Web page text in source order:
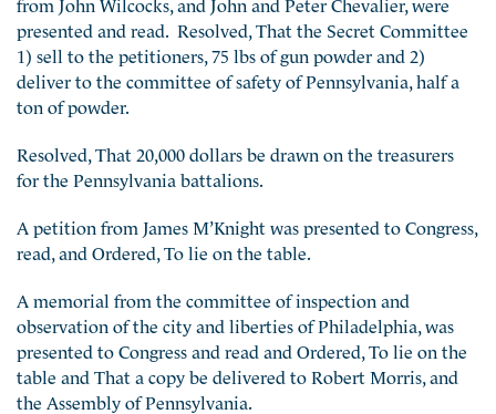
presented and read. Resolved, That the Secret Committee
1) sell to the petitioners, 75 lbs of gun powder and 2)
deliver to the committee of safety of Pennsylvania, half a
ton of powder.
Resolved, That 20,000 dollars be drawn on the treasurers
for the Pennsylvania battalions.
A petition from James M’Knight was presented to Congress,
read, and Ordered, To lie on the table.
A memorial from the committee of inspection and
observation of the city and liberties of Philadelphia, was
presented to Congress and read and Ordered, To lie on the
table and That a copy be delivered to Robert Morris, and
the Assembly of Pennsylvania.